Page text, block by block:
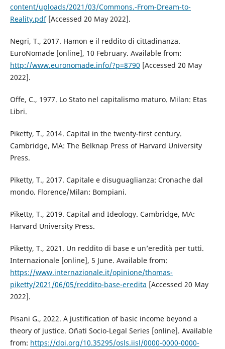
content/uploads/2021/03/Commons.-From-Dream-to-
Reality.pdf[Accessed 20 May 2022].
Negri, T., 2017. Hamon e il reddito di cittadinanza.
EuroNomade [online], 10 February. Available from:
http://www.euronomade.info/?p=8790 [Accessed 20 May
2022].
Offe, C., 1977. Lo Stato nel capitalismo maturo. Milan: Etas
Libri.
Piketty, T., 2014. Capital in the twenty-first century.
Cambridge, MA: The Belknap Press of Harvard University
Press.
Piketty, T., 2017. Capitale e disuguaglianza: Cronache dal
mondo. Florence/Milan: Bompiani.
Piketty, T., 2019. Capital and Ideology. Cambridge, MA:
Harvard University Press.
Piketty, T., 2021. Un reddito di base e un’eredità per tutti.
Internazionale [online], 5 June. Available from:
https://www.internazionale.it/opinione/thomas-
piketty/2021/06/05/reddito-base-eredita [Accessed 20 May
2022].
Pisani G., 2022. A justification of basic income beyond a
theory of justice. Oñati Socio-Legal Series [online]. Available
from: https://doi.org/10.35295/osls.iisl/0000-0000-0000-